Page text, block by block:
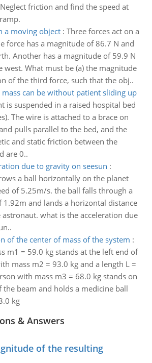
friction and find the speed at
a moving object: Three forces act on a
force has a magnitude of 86.7 N and
Another has a magnitude of 59.9 N
west. What must be (a) the magnitude
of the third force, such that the obj..
can be without patient sliding up
is suspended in a raised hospital bed
The wire is attached to a brace on
pulls parallel to the bed, and the
and static friction between the
are 0..
due to gravity on seesun :
a ball horizontally on the planet
of 5.25m/s. the ball falls through a
1.92m and lands a horizontal distance
what is the acceleration due
of the center of mass of the system :
m1 = 59.0 kg stands at the left end of
mass m2 = 93.0 kg and a length L =
with mass m3 = 68.0 kg stands on
beam and holds a medicine ball
kg
& Answers
of the resulting